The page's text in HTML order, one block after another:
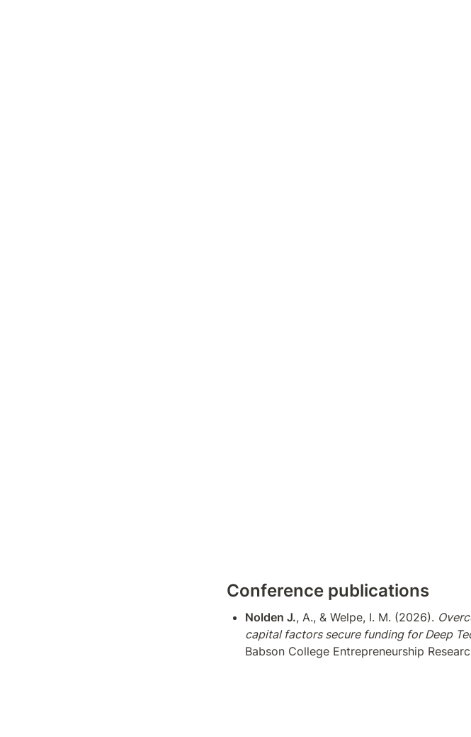
Conference publications
Nolden J., A., & Welpe, I. M. (2026).
capital factors secure funding for Deep
Babson College Entrepreneurship